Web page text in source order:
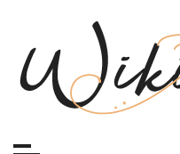
content